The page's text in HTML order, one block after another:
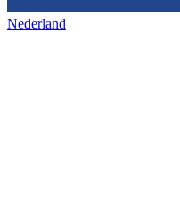
Nederland